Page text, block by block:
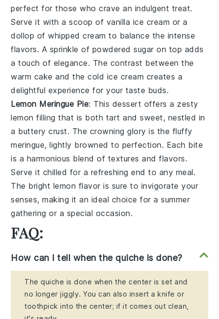
perfect for those who crave an indulgent treat.
Serve it with a scoop of vanilla ice cream or a
dollop ofwhipped cream to balance the intense
flavors. A sprinkle of powdered sugar on top adds
a touch of elegance. The contrast between the
warm cake and the cold ice cream creates a
delightful experience for your taste buds.
Lemon Meringue Pie: This dessert offers a zesty
lemon filling that is both tart and sweet, nestled in
a buttery crust. The crowning glory is the fluffy
meringue, lightly browned to perfection. Each bite
is a harmonious blend of textures and flavors.
Serve it chilled for a refreshing end to any meal.
The bright lemon flavor is sure to invigorate your
senses, making it an ideal choice for asummer
gathering or a special occasion.
FAQ:
How can I tell when the quiche is done?
The quiche is done when the center is set and
no longer jiggly. You can also insert a knife or
toothpick into the center; if it comes out clean,